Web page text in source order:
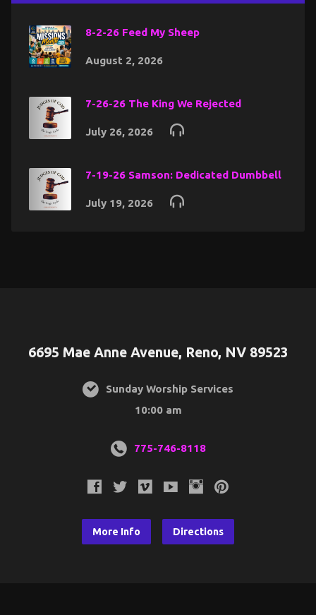
8-2-26 Feed My Sheep
August 2, 2026
7-26-26 The King We Rejected
July 26, 2026
7-19-26 Samson: Dedicated Dumbbell
July 19, 2026
6695 Mae Anne Avenue, Reno, NV 89523
Sunday Worship Services
10:00 am
775-746-8118
More Info Directions